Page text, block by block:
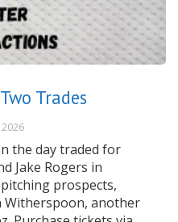
Trades
2026
the day traded for
Jake Rogers in
prospects,
Witherspoon, another